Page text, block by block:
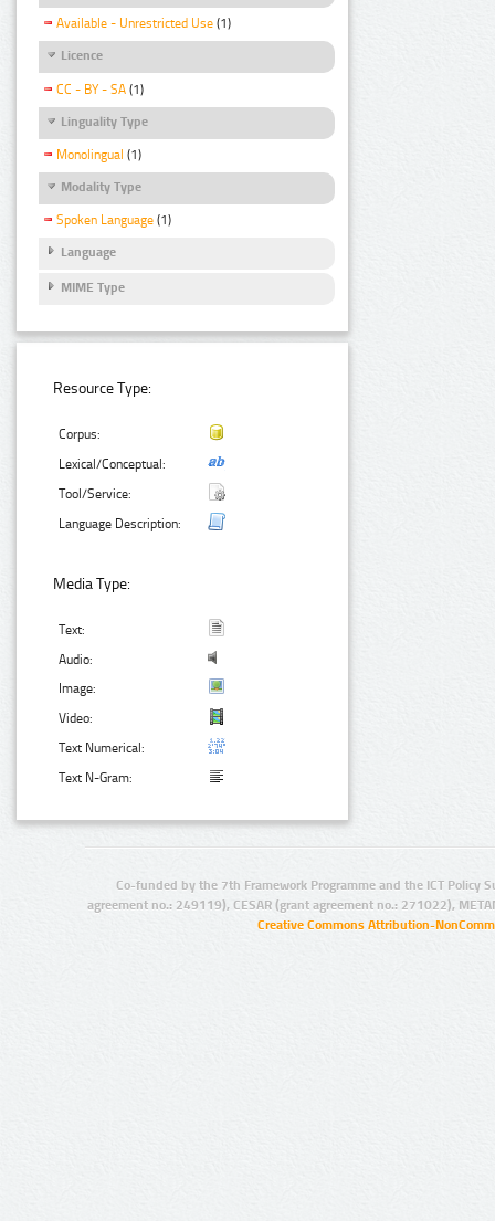
Available - Unrestricted Use (1)
Licence
CC - BY - SA (1)
Linguality Type
Monolingual (1)
Modality Type
Spoken Language (1)
Language
MIME Type
Resource Type:
Corpus:
Lexical/Conceptual:
Tool/Service:
Language Description:
Media Type:
Text:
Audio:
Image:
Video:
Text Numerical:
Text N-Gram:
Co-funded by the 7th Framework Programme and the ICT Policy
agreement no.: 249119), CESAR (grant agreement no.: 271022),
Creative Commons Attribution-